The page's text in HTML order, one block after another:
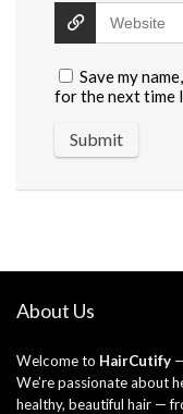
Save my
for the next time
About Us
Welcome to HairCutify
We’re passionate about
healthy, beautiful hair —